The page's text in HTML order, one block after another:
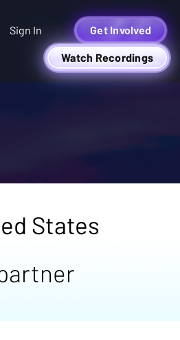
Sign In Get Involved
Watch Recordings
States